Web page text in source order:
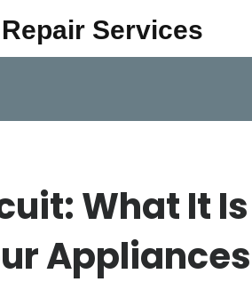
Services
What It
Appliances